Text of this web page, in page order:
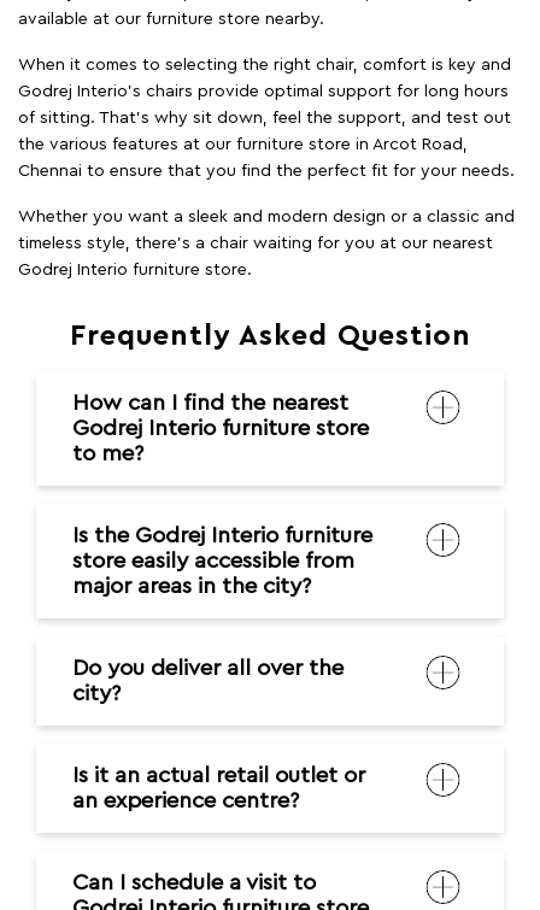
timeless style, there's a chair waiting for you at our nearest
Frequently Asked Question
How can I find the nearest
Godrej Interio furniture store
to me?
Is the Godrej Interio furniture
store easily accessible from
Do you deliver all over the
Is it an actual retail outlet or
an experience centre?
Can I schedule a visit to
Godrej Interio furniture store